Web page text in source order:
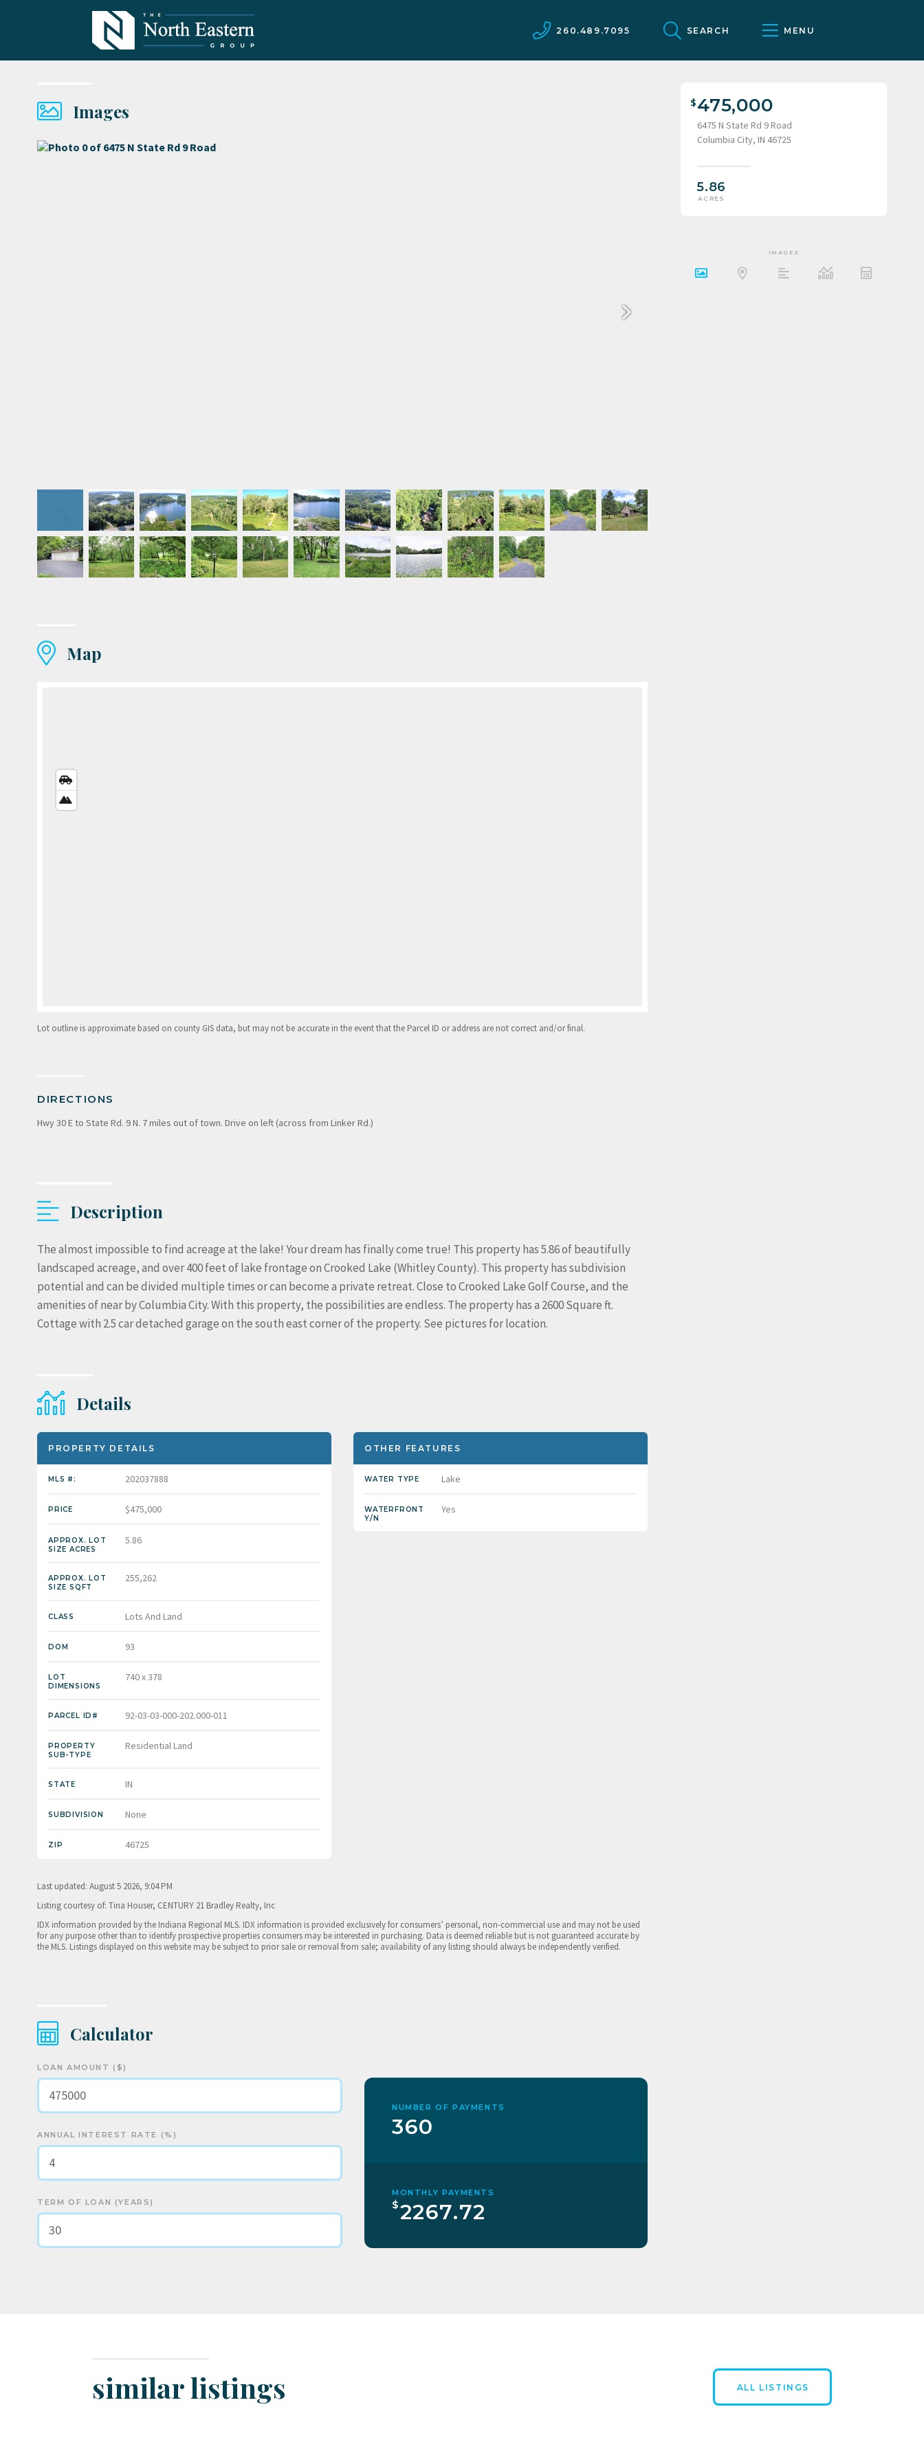
260.489.7095 SEARCH MENU
Images 475,000
6475 N State Rd 9 Road
Columbia City, IN 46725
5.86
ACRES
Map
VIEW
VIEW
Lot outline is approximate based on county GIS data, but may not be accurate in the event that the Parcel ID or address are not correct and/or final.
DIRECTIONS
Hwy 30 E to State Rd. 9 N. 7 miles out of town. Drive on left (across from Linker Rd.)
Description
The almost impossible to find acreage at the lake! Your dream has finally come true! This property has 5.86 of beautifully
landscaped acreage, and over 400 feet of lake frontage on Crooked Lake (Whitley County). This property has subdivision
potential and can be divided multiple times or can become a private retreat. Close to Crooked Lake Golf Course, and the
amenities of near by Columbia City. With this property, the possibilities are endless. The property has a 2600 Square ft.
Cottage with 2.5 car detached garage on the south east corner of the property. See pictures for location.
Details
PROPERTY DETAILS
MLS #: 202037888
PRICE $475,000
APPROX. LOT
SIZE ACRES
5.86
APPROX. LOT
SIZE SQFT
255,262
CLASS Lots And Land
DOM 93
LOT
DIMENSIONS
740 x 378
PARCEL ID# 92-03-03-000-202.000-011
PROPERTY
SUB-TYPE
Residential Land
STATE IN
SUBDIVISION None
ZIP 46725
OTHER FEATURES
WATER TYPE Lake
WATERFRONT
Y/N
Yes
Last updated: August 5 2026, 9:04 PM
Listing courtesy of: Tina Houser, CENTURY 21 Bradley Realty, Inc
IDX information provided by the Indiana Regional MLS. IDX information is provided exclusively for consumers’ personal, non-commercial use and may not be used
for any purpose other than to identify prospective properties consumers may be interested in purchasing. Data is deemed reliable but is not guaranteed accurate by
the MLS. Listings displayed on this website may be subject to prior sale or removal from sale; availability of any listing should always be independently verified.
Calculator
LOAN AMOUNT ($)
ANNUAL INTEREST RATE (%)
TERM OF LOAN (YEARS)
NUMBER OF PAYMENTS
360
MONTHLY PAYMENTS
$2267.72
similar listings ALL LISTINGS